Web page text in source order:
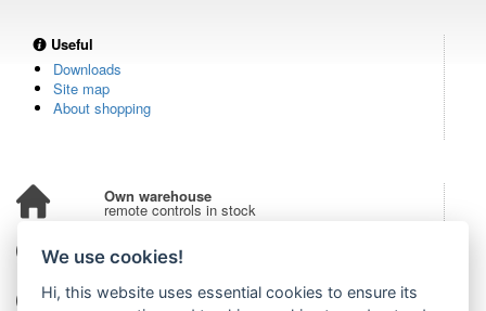
Useful
Downloads
Site map
About shopping
Own warehouse
remote controls in stock
Over 100,000 customers
from all over the world
Tradition since 2006
We use cookies!
Hi, this website uses essential cookies to ensure its